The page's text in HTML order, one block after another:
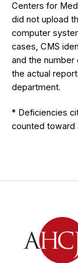
Centers for
did not upload
computer
cases, CMS
and the number
the actual
department.
* Deficiencies
counted toward